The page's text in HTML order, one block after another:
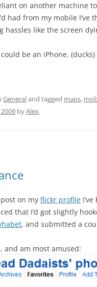
on another machine
had from my mobile
hassles like the screen
be an iPhone. (ducks)
Generaland tagged maps,
byAlex.
on my flickr profile
that I’d got slightly
, and submitted a
and am most amused: